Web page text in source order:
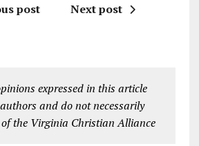
post Next post
expressed in this article
and do not necessarily
of the Virginia Christian Alliance